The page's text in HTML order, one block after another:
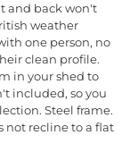
and back won't
weather
one person, no
clean profile.
in your shed to
included, so you
Steel frame.
not recline to a flat